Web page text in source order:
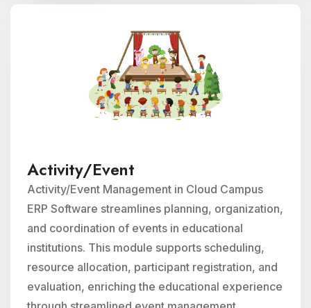
Activity/Event
Activity/Event Management in Cloud Campus
ERP Software streamlines planning, organization,
and coordination of events in educational
institutions. This module supports scheduling,
resource allocation, participant registration, and
evaluation, enriching the educational experience